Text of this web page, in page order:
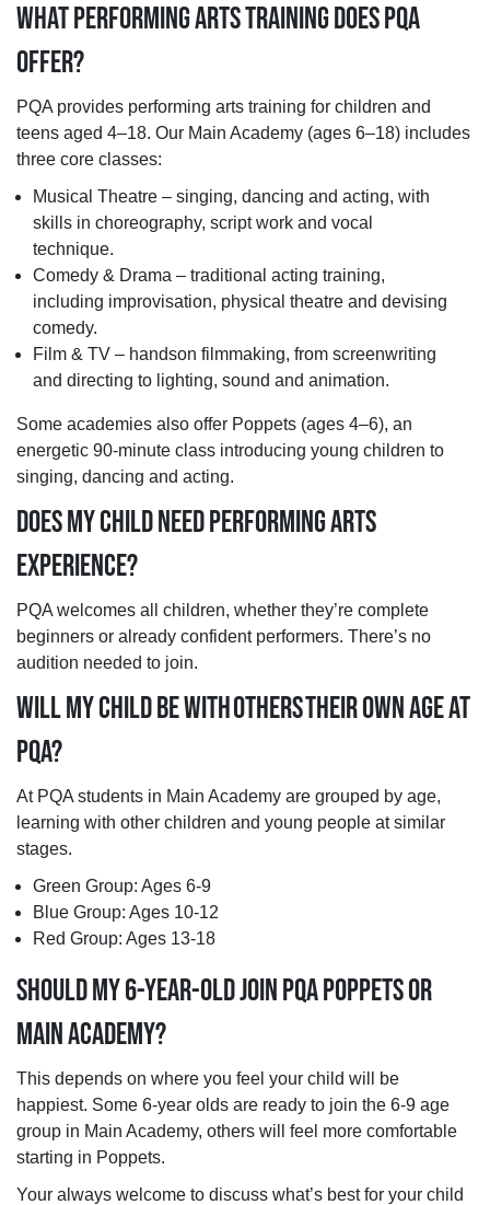
WHAT PERFORMING ARTS TRAINING DOES PQA
OFFER?
PQA provides performing arts training for children and
teens aged 4–18. Our Main Academy (ages 6–18) includes
three core classes:
Musical Theatre – singing, dancing and acting, with
skills in choreography, script work and vocal
technique.
Comedy & Drama – traditional acting training,
including improvisation, physical theatre and devising
comedy.
Film & TV – handson filmmaking, from screenwriting
and directing to lighting, sound and animation.
Some academies also offer Poppets (ages 4–6), an
energetic 90-minute class introducing young children to
singing, dancing and acting.
DOES MY CHILD NEED PERFORMING ARTS
EXPERIENCE?
PQA welcomes all children, whether they’re complete
beginners or already confident performers. There’s no
audition needed to join.
WILL MY CHILD BE WITH OTHERS THEIR OWN AGE AT
PQA?
At PQA students in Main Academy are grouped by age,
learning with other children and young people at similar
stages.
Green Group: Ages 6-9
Blue Group: Ages 10-12
Red Group: Ages 13-18
SHOULD MY 6-YEAR-OLD JOIN PQA POPPETS OR
MAIN ACADEMY?
This depends on where you feel your child will be
happiest. Some 6-year olds are ready to join the 6-9 age
group in Main Academy, others will feel more comfortable
starting in Poppets.
Your always welcome to discuss what’s best for your child